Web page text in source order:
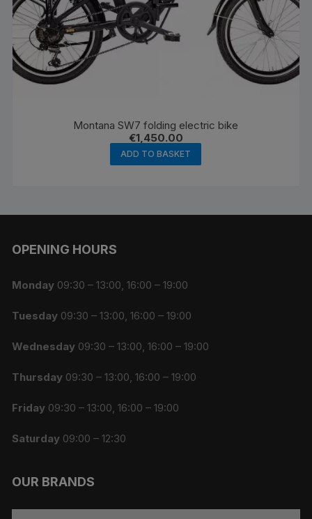
Montana SW7 folding electric bike
€1,450.00
ADD TO BASKET
OPENING HOURS
Monday 09:30 – 13:00, 16:00 – 19:00
Tuesday 09:30 – 13:00, 16:00 – 19:00
Wednesday 09:30 – 13:00, 16:00 – 19:00
Thursday 09:30 – 13:00, 16:00 – 19:00
Friday 09:30 – 13:00, 16:00 – 19:00
Saturday 09:00 – 12:30
OUR BRANDS